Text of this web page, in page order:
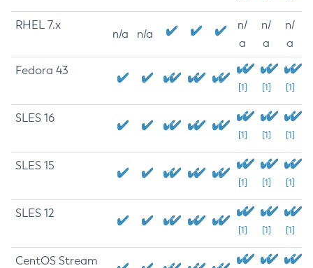
RHEL 7.x
n/a n/a
n/
a
n/
a
n/
a
Fedora 43
[1] [1] [1]
SLES 16
[1] [1] [1]
SLES 15
[1] [1] [1]
SLES 12
[1] [1] [1]
CentOS Stream